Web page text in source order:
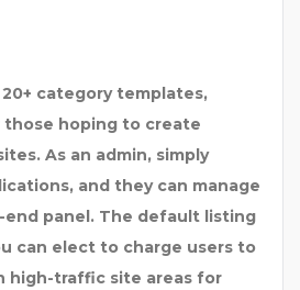
category templates,
hoping to create
As an admin, simply
and they can manage
panel. The default listing
can elect to charge users to
high-traffic site areas for